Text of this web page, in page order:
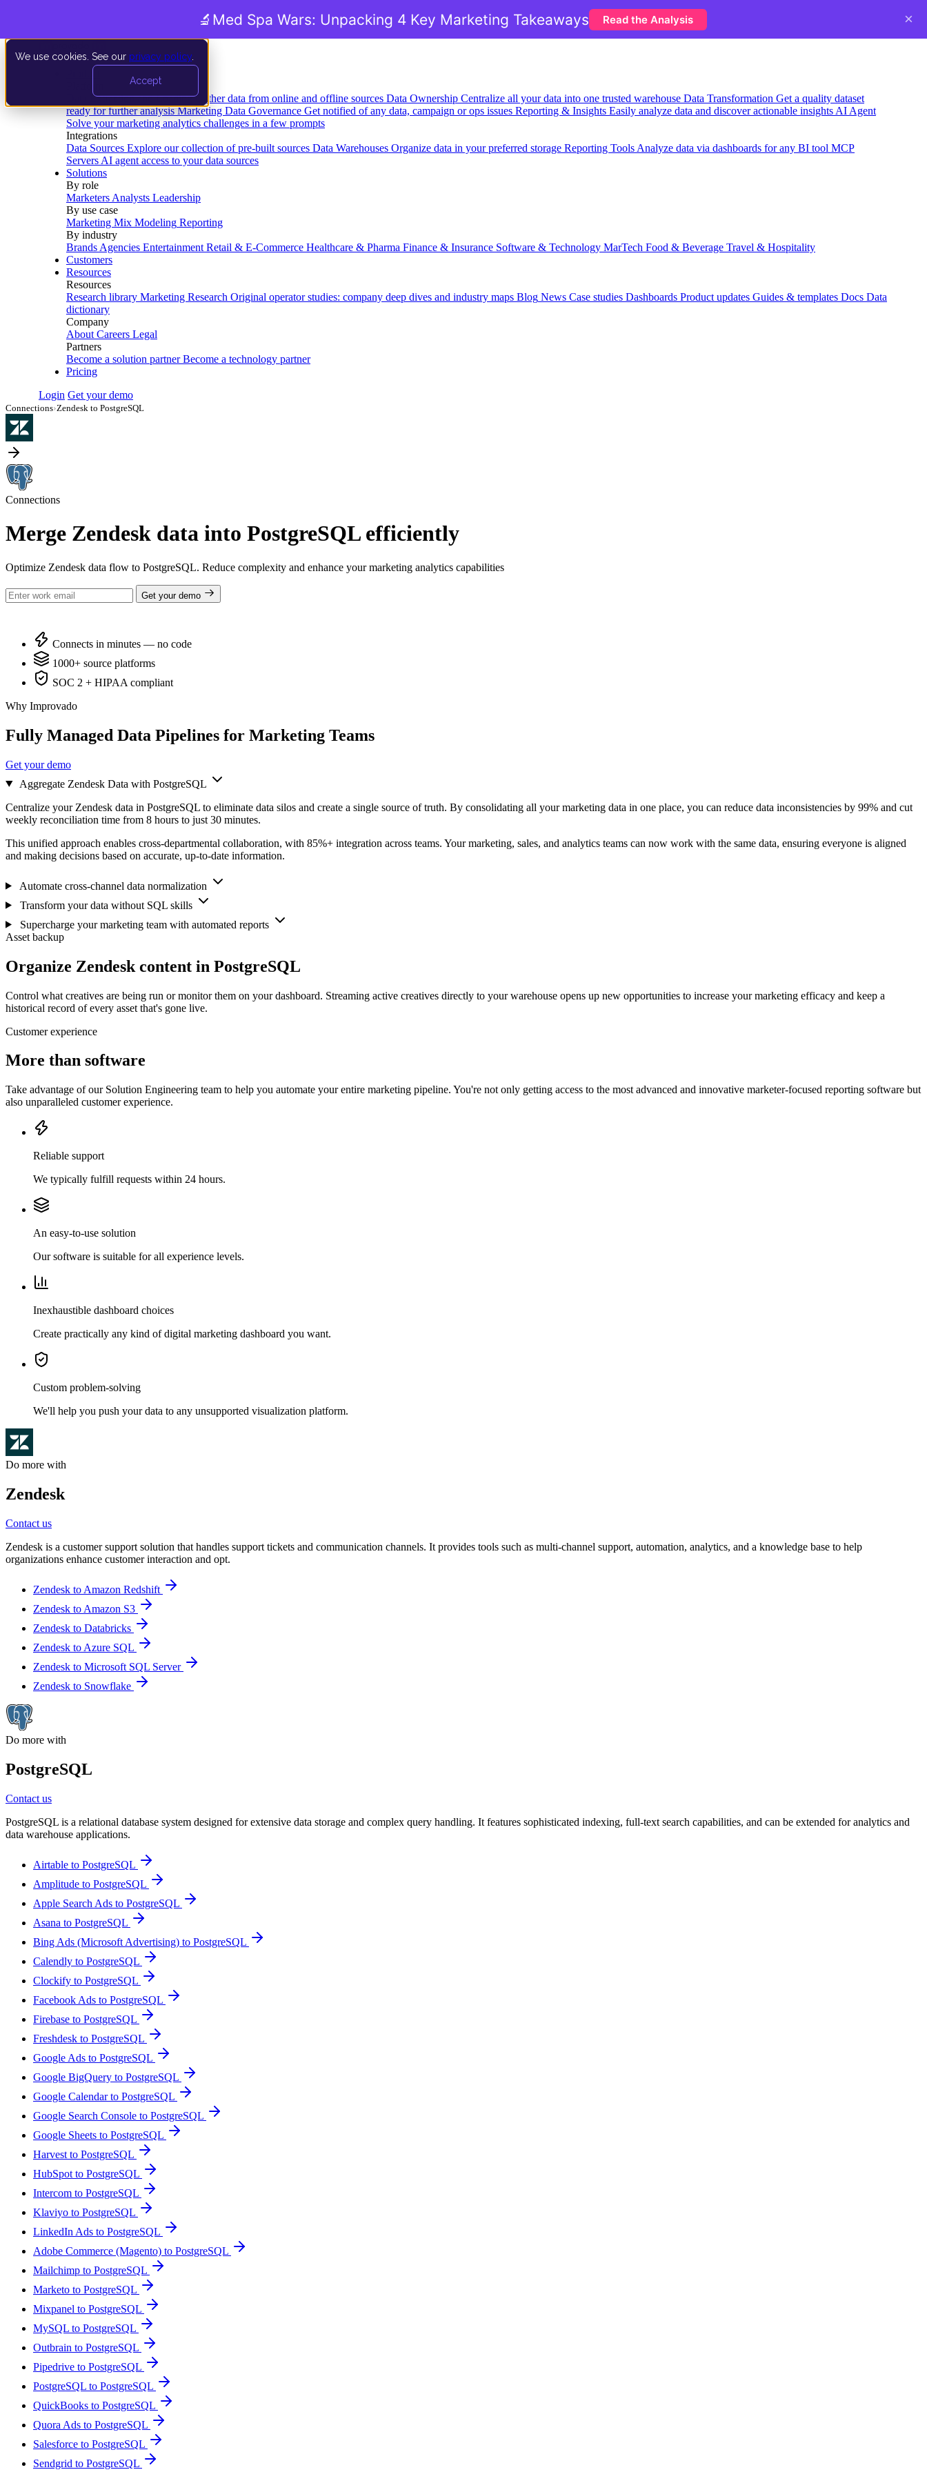
We use cookies. See our privacy policy
Accept
Data Extraction and Loading Gather data from online and offline sources Data Ownership Centralize all your data into one trusted warehouse Data Transformation Get a quality dataset
ready for further analysis Marketing Data Governance Get notified of any data, campaign or ops issues Reporting & Insights Easily analyze data and discover actionable insights AI Agent
Solve your marketing analytics challenges in a few prompts
Integrations
Data Sources Explore our collection of pre-built sources Data Warehouses Organize data in your preferred storage Reporting Tools Analyze data via dashboards for any BI tool MCP
Servers AI agent access to your data sources
Solutions
By role
Marketers Analysts Leadership
By use case
Marketing Mix Modeling Reporting
By industry
Brands Agencies Entertainment Retail & E-Commerce Healthcare & Pharma Finance & Insurance Software & Technology MarTech Food & Beverage Travel & Hospitality
Customers
Resources
Resources
Research library Marketing Research Original operator studies: company deep dives and industry maps Blog News Case studies Dashboards Product updates Guides & templates Docs Data
dictionary
Company
About Careers Legal
Partners
Become a solution partner Become a technology partner
Pricing
Login Get your demo
Connections›Zendesk to PostgreSQL
Connections
Merge Zendesk data into PostgreSQL efficiently
Optimize Zendesk data flow to PostgreSQL. Reduce complexity and enhance your marketing analytics capabilities
Get your demo
Connects in minutes — no code
1000+ source platforms
SOC 2 + HIPAA compliant
Why Improvado
Fully Managed Data Pipelines for Marketing Teams
Get your demo
Aggregate Zendesk Data with PostgreSQL
Centralize your Zendesk data in PostgreSQL to eliminate data silos and create a single source of truth. By consolidating all your marketing data in one place, you can reduce data inconsistencies by 99% and cut
weekly reconciliation time from 8 hours to just 30 minutes.
This unified approach enables cross-departmental collaboration, with 85%+ integration across teams. Your marketing, sales, and analytics teams can now work with the same data, ensuring everyone is aligned
and making decisions based on accurate, up-to-date information.
Automate cross-channel data normalization
Transform your data without SQL skills
Supercharge your marketing team with automated reports
Asset backup
Organize Zendesk content in PostgreSQL
Control what creatives are being run or monitor them on your dashboard. Streaming active creatives directly to your warehouse opens up new opportunities to increase your marketing efficacy and keep a
historical record of every asset that's gone live.
Customer experience
More than software
Take advantage of our Solution Engineering team to help you automate your entire marketing pipeline. You're not only getting access to the most advanced and innovative marketer-focused reporting software but
also unparalleled customer experience.
Reliable support
We typically fulfill requests within 24 hours.
An easy-to-use solution
Our software is suitable for all experience levels.
Inexhaustible dashboard choices
Create practically any kind of digital marketing dashboard you want.
Custom problem-solving
We'll help you push your data to any unsupported visualization platform.
Do more with
Zendesk
Contact us
Zendesk is a customer support solution that handles support tickets and communication channels. It provides tools such as multi-channel support, automation, analytics, and a knowledge base to help
organizations enhance customer interaction and opt.
Zendesk to Amazon Redshift
Zendesk to Amazon S3
Zendesk to Databricks
Zendesk to Azure SQL
Zendesk to Microsoft SQL Server
Zendesk to Snowflake
Do more with
PostgreSQL
Contact us
PostgreSQL is a relational database system designed for extensive data storage and complex query handling. It features sophisticated indexing, full-text search capabilities, and can be extended for analytics and
data warehouse applications.
Airtable to PostgreSQL
Amplitude to PostgreSQL
Apple Search Ads to PostgreSQL
Asana to PostgreSQL
Bing Ads (Microsoft Advertising) to PostgreSQL
Calendly to PostgreSQL
Clockify to PostgreSQL
Facebook Ads to PostgreSQL
Firebase to PostgreSQL
Freshdesk to PostgreSQL
Google Ads to PostgreSQL
Google BigQuery to PostgreSQL
Google Calendar to PostgreSQL
Google Search Console to PostgreSQL
Google Sheets to PostgreSQL
Harvest to PostgreSQL
HubSpot to PostgreSQL
Intercom to PostgreSQL
Klaviyo to PostgreSQL
LinkedIn Ads to PostgreSQL
Adobe Commerce (Magento) to PostgreSQL
Mailchimp to PostgreSQL
Marketo to PostgreSQL
Mixpanel to PostgreSQL
MySQL to PostgreSQL
Outbrain to PostgreSQL
Pipedrive to PostgreSQL
PostgreSQL to PostgreSQL
QuickBooks to PostgreSQL
Quora Ads to PostgreSQL
Salesforce to PostgreSQL
Sendgrid to PostgreSQL
🔬 Med Spa Wars: Unpacking 4 Key Marketing Takeaways Read the Analysis ×